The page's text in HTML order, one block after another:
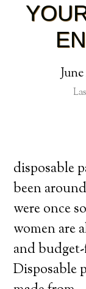
June
disposable
been
were once
women are
and
Disposable